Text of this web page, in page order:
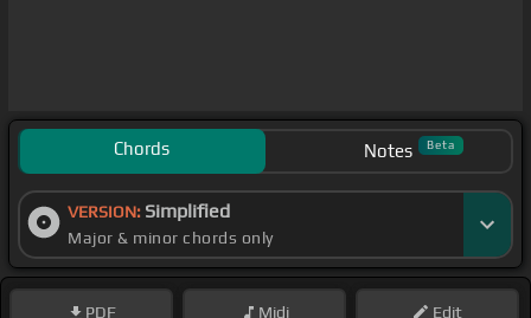
Chords Notes Beta
VERSION: Simplified
Major & minor chords only
PDF Midi Edit